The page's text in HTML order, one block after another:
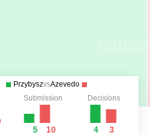
PrzybyszvsAzevedo
Submission
5 10
Decisions
4 3